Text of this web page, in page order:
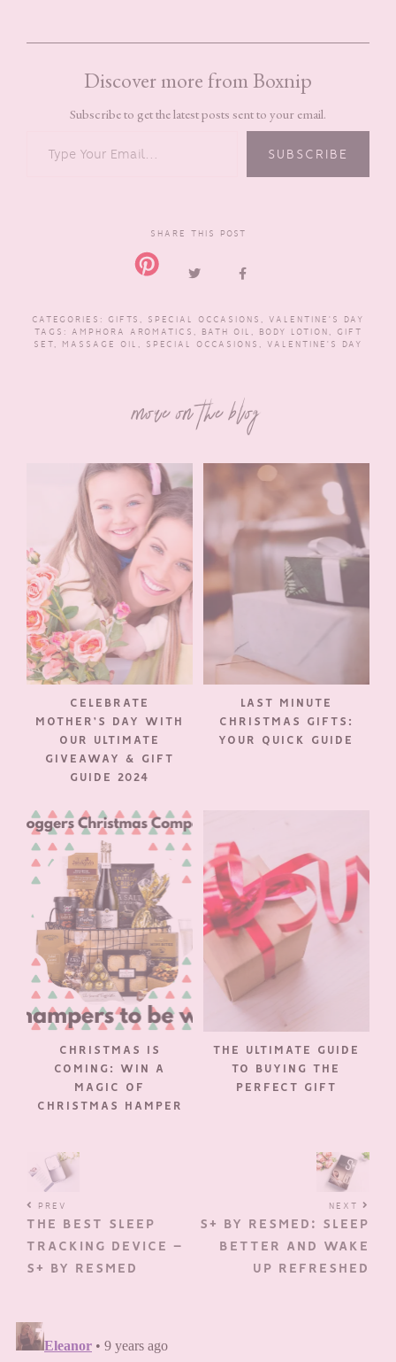
Discover more from Boxnip
Subscribe to get the latest posts sent to your email.
SUBSCRIBE
SHARE THIS POST
CATEGORIES: GIFTS , SPECIAL OCCASIONS , VALENTINE'S DAY
TAGS: AMPHORA AROMATICS , BATH OIL , BODY LOTION ,
GIFT
SET, MASSAGE OIL , SPECIAL OCCASIONS , VALENTINE'S DAY
more on the blog
CELEBRATE
MOTHER’S DAY WITH
OUR ULTIMATE
GIVEAWAY & GIFT
GUIDE 2024
LAST MINUTE
CHRISTMAS GIFTS:
YOUR QUICK GUIDE
CHRISTMAS IS
COMING: WIN A
MAGIC OF
CHRISTMAS HAMPER
THE ULTIMATE GUIDE
TO BUYING THE
PERFECT GIFT
PREV
THE BEST SLEEP
TRACKING DEVICE –
S+ BY RESMED
NEXT
S+ BY RESMED: SLEEP
BETTER AND WAKE
UP REFRESHED